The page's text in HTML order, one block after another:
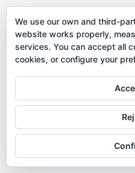
We use our own and third-
website works properly,
services. You can accept all
cookies, or configure your